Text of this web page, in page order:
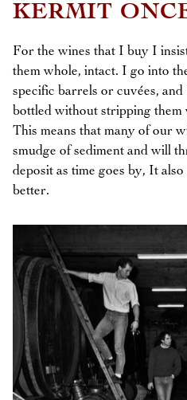
KERMIT
For the wines that I buy I
them whole, intact. I go into
specific barrels or cuvées,
bottled without stripping
This means that many of our
smudge of sediment and will
deposit as time goes by, It
better.